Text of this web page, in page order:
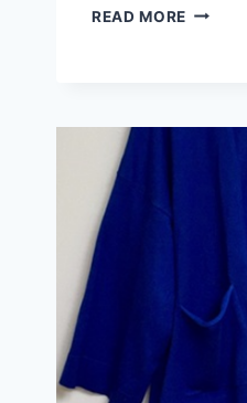
READ MORE CAN
DRESS